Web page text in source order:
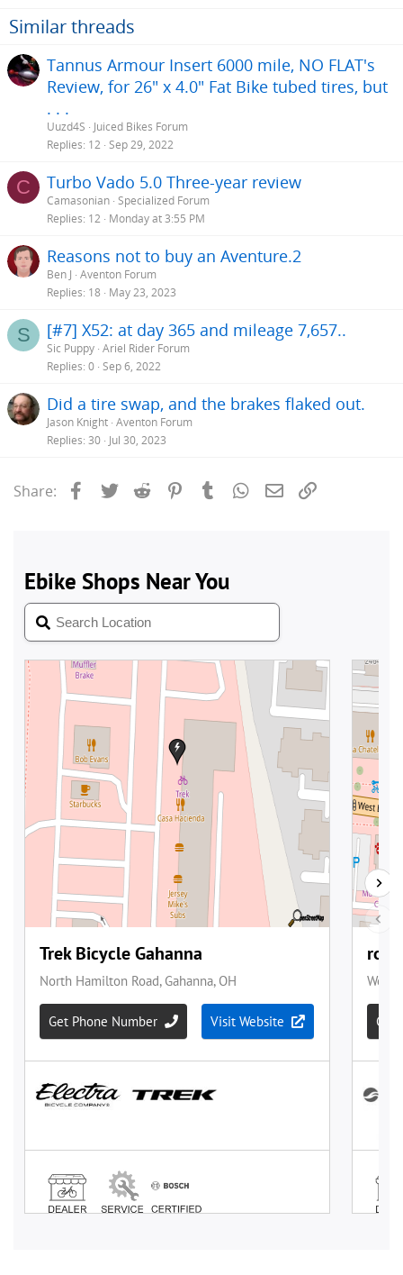
o
n
:
Similar threads
Tannus Armour Insert 6000 mile, NO FLAT's
Review, for 26" x 4.0" Fat Bike tubed tires, but
. . .
Uuzd4S
Juiced Bikes Forum
Replies 12 Sep 29, 2022
C Turbo Vado 5.0 Three-year review
Camasonian Specialized Forum
Replies 12 Monday at 3:55 PM
Reasons not to buy an Aventure.2
Ben J Aventon Forum
Replies 18 May 23, 2023
S [#7] X52: at day 365 and mileage 7,657..
Sic Puppy Ariel Rider Forum
Replies 0 Sep 6, 2022
Did a tire swap, and the brakes flaked out.
Jason Knight Aventon Forum
Replies 30 Jul 30, 2023
Share: Facebook
Twitter Reddit PinterestTumblrWhatsApp
Email